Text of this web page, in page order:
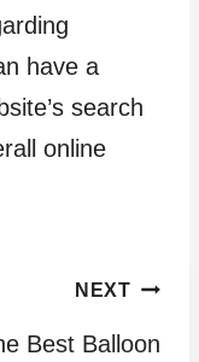
have a
search
online
NEXT
Best Balloon